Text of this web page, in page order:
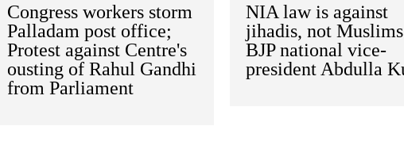
Congress workers storm
Palladam post office;
Protest against Centre's
ousting of Rahul Gandhi
from Parliament
NIA law is against
jihadis, not
BJP national vice-
president Abdulla